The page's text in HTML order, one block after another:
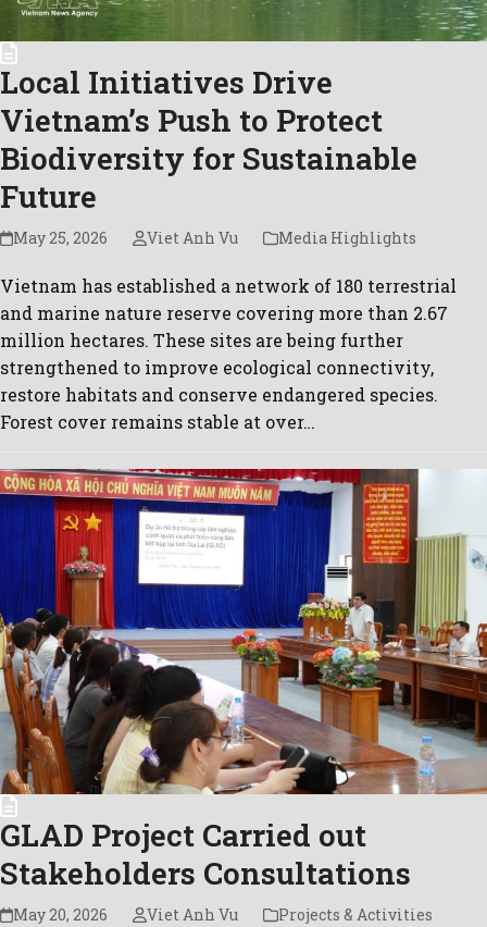
Local Initiatives Drive
Vietnam’s Push to Protect
Biodiversity for Sustainable
Future
May 25, 2026 Viet Anh Vu Media Highlights
Vietnam has established a network of 180 terrestrial
and marine nature reserve covering more than 2.67
million hectares. These sites are being further
strengthened to improve ecological connectivity,
restore habitats and conserve endangered species.
Forest cover remains stable at over…
GLAD Project Carried out
Stakeholders Consultations
May 20, 2026 Viet Anh Vu Projects & Activities